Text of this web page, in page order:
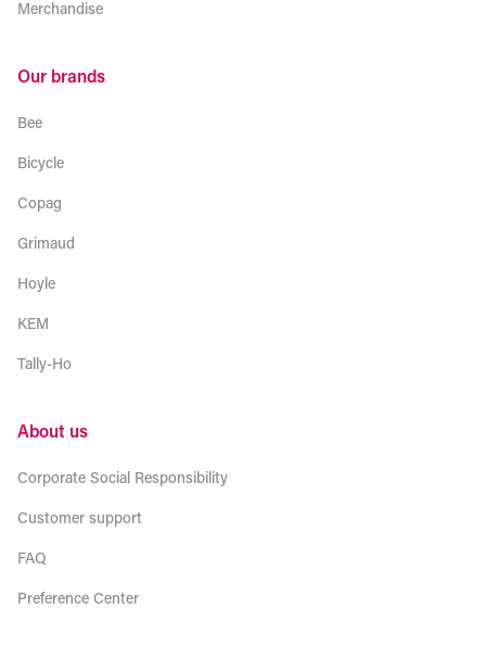
Merchandise
Our brands
Bee
Bicycle
Copag
Grimaud
Hoyle
KEM
Tally-Ho
About us
Corporate Social Responsibility
Customer support
FAQ
Preference Center